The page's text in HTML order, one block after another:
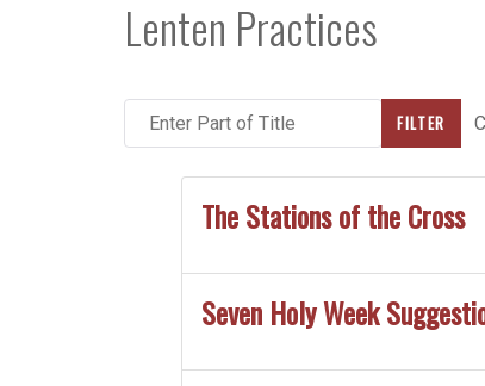
Lenten Practices
Enter Part of Title FILTER
The Stations of the Cross
Seven Holy Week